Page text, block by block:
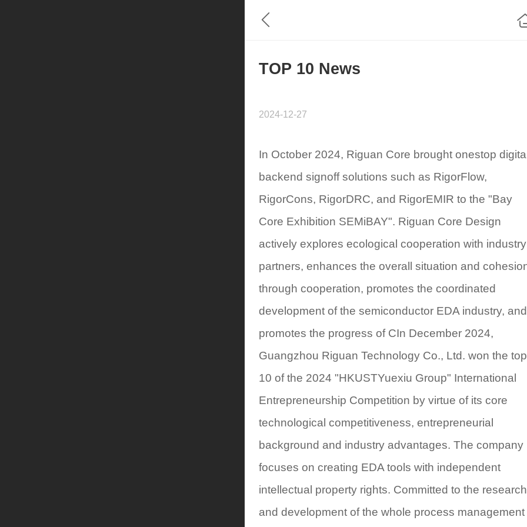
TOP 10 News
2024-12-27
In October 2024, Riguan Core brought onestop
backend signoff solutions such as RigorFlow,
RigorCons, RigorDRC, and RigorEMIR to the "Bay
Core Exhibition SEMiBAY". Riguan Core Design
actively explores ecological cooperation with industry
partners, enhances the overall situation and
through cooperation, promotes the coordinated
development of the semiconductor EDA industry, and
promotes the progress of CIn December 2024,
Guangzhou Riguan Technology Co., Ltd. won the top
10 of the 2024 "HKUSTYuexiu Group" International
Entrepreneurship Competition by virtue of its core
technological competitiveness, entrepreneurial
background and industry advantages. The company
focuses on creating EDA tools with independent
intellectual property rights. Committed to the research
and development of the whole process management